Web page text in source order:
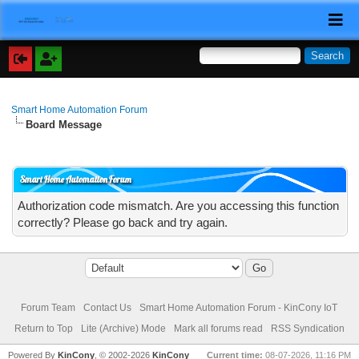
Smart Home Automation Forum
Board Message
Smart Home Automation Forum
Authorization code mismatch. Are you accessing this function
correctly? Please go back and try again.
Forum Team Contact Us
Smart Home Automation Forum - KinCony IoT
Return to Top
Lite (Archive) Mode Mark all forums read RSS Syndication
Current time: 08-07-2026, 11:16 PM
Powered ByKinCony , © 2002-2026KinCony